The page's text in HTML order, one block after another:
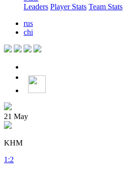
Leaders Player Stats Team Stats
rus
chi
21 May
KHM
1 :2